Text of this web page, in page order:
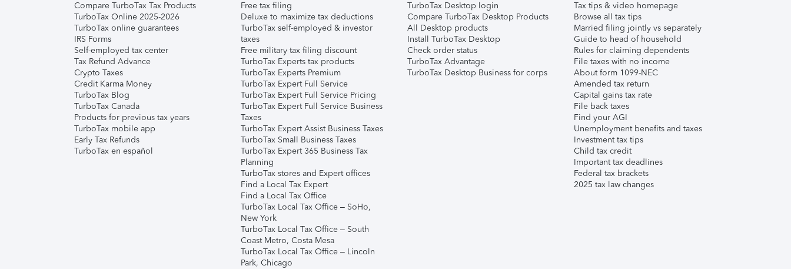
Compare TurboTax Tax Products
TurboTax Online 2025-2026
TurboTax online guarantees
IRS Forms
Self-employed tax center
Tax Refund Advance
Crypto Taxes
Credit Karma Money
TurboTax Blog
TurboTax Canada
Products for previous tax years
TurboTax mobile app
Early Tax Refunds
TurboTax en español
Free tax filing
Deluxe to maximize tax deductions
TurboTax self-employed & investor
taxes
Free military tax filing discount
TurboTax Experts tax products
TurboTax Experts Premium
TurboTax Expert Full Service
TurboTax Expert Full Service Pricing
TurboTax Expert Full Service Business
Taxes
TurboTax Expert Assist Business Taxes
TurboTax Small Business Taxes
TurboTax Expert 365 Business Tax
Planning
TurboTax stores and Expert offices
Find a Local Tax Expert
Find a Local Tax Office
TurboTax Local Tax Office – SoHo,
New York
TurboTax Local Tax Office – South
Coast Metro, Costa Mesa
TurboTax Local Tax Office – Lincoln
Park, Chicago
TurboTax Desktop login
Compare TurboTax Desktop Products
All Desktop products
Install TurboTax Desktop
Check order status
TurboTax Advantage
TurboTax Desktop Business for corps
Tax tips & video homepage
Browse all tax tips
Married filing jointly vs separately
Guide to head of household
Rules for claiming dependents
File taxes with no income
About form 1099-NEC
Amended tax return
Capital gains tax rate
File back taxes
Find your AGI
Unemployment benefits and taxes
Investment tax tips
Child tax credit
Important tax deadlines
Federal tax brackets
2025 tax law changes